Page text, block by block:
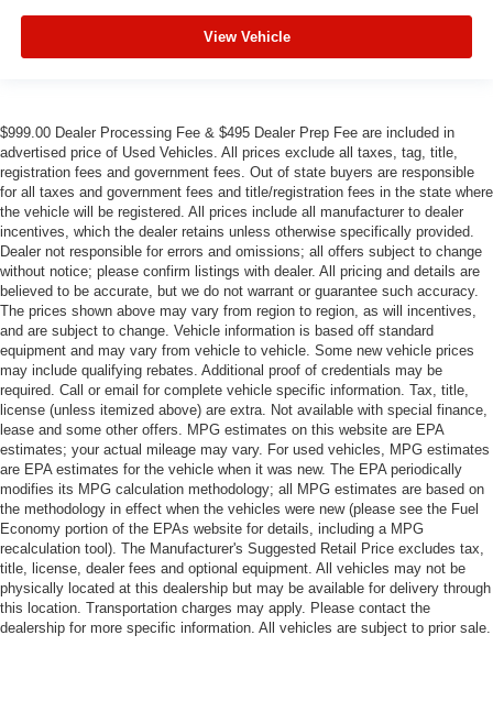
View Vehicle
$999.00 Dealer Processing Fee & $495 Dealer Prep Fee are included in
advertised price of Used Vehicles. All prices exclude all taxes, tag, title,
registration fees and government fees. Out of state buyers are responsible
for all taxes and government fees and title/registration fees in the state where
the vehicle will be registered. All prices include all manufacturer to dealer
incentives, which the dealer retains unless otherwise specifically provided.
Dealer not responsible for errors and omissions; all offers subject to change
without notice; please confirm listings with dealer. All pricing and details are
believed to be accurate, but we do not warrant or guarantee such accuracy.
The prices shown above may vary from region to region, as will incentives,
and are subject to change. Vehicle information is based off standard
equipment and may vary from vehicle to vehicle. Some new vehicle prices
may include qualifying rebates. Additional proof of credentials may be
required. Call or email for complete vehicle specific information. Tax, title,
license (unless itemized above) are extra. Not available with special finance,
lease and some other offers. MPG estimates on this website are EPA
estimates; your actual mileage may vary. For used vehicles, MPG estimates
are EPA estimates for the vehicle when it was new. The EPA periodically
modifies its MPG calculation methodology; all MPG estimates are based on
the methodology in effect when the vehicles were new (please see the Fuel
Economy portion of the EPAs website for details, including a MPG
recalculation tool). The Manufacturer's Suggested Retail Price excludes tax,
title, license, dealer fees and optional equipment. All vehicles may not be
physically located at this dealership but may be available for delivery through
this location. Transportation charges may apply. Please contact the
dealership for more specific information. All vehicles are subject to prior sale.